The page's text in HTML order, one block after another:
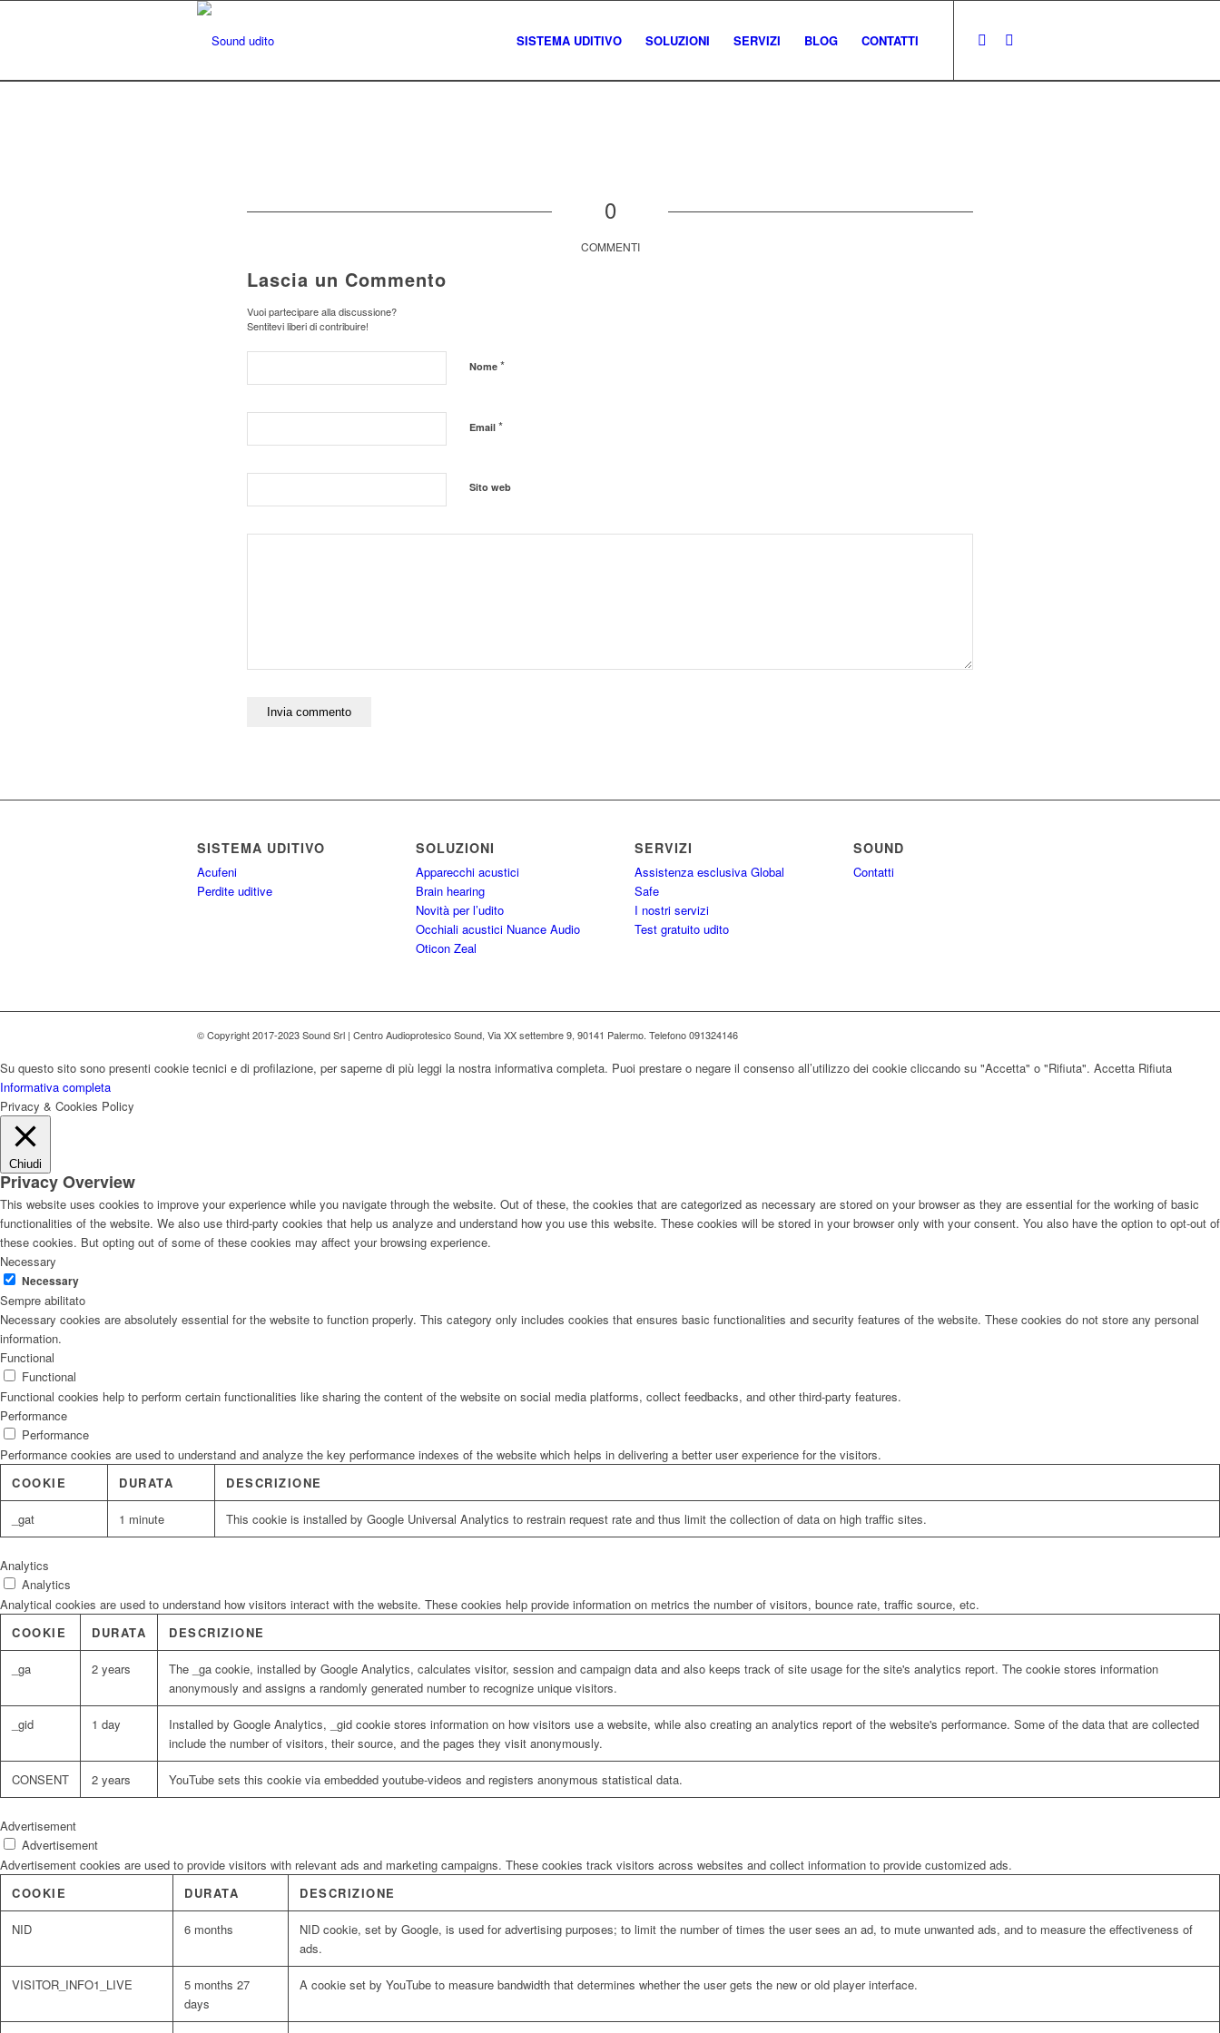
SISTEMA UDITIVO SOLUZIONI SERVIZI BLOG CONTATTI
0
COMMENTI
Lascia un Commento
Vuoi partecipare alla discussione?
Sentitevi liberi di contribuire!
Nome *
Email *
Sito web
SISTEMA UDITIVO
Acufeni
Perdite uditive
SOLUZIONI
Apparecchi acustici
Brain hearing
Novità per l’udito
Occhiali acustici Nuance Audio
Oticon Zeal
SERVIZI
Assistenza esclusiva Global
Safe
I nostri servizi
Test gratuito udito
SOUND
Contatti
© Copyright 2017-2023 Sound Srl | Centro Audioprotesico Sound, Via XX settembre 9, 90141 Palermo. Telefono 091324146
Su questo sito sono presenti cookie tecnici e di profilazione, per saperne di più leggi la nostra informativa completa. Puoi prestare o negare il consenso all’utilizzo dei cookie cliccando su "Accetta" o "Rifiuta". Accetta Rifiuta
Informativa completa
Privacy & Cookies Policy
Chiudi
Privacy Overview
This website uses cookies to improve your experience while you navigate through the website. Out of these, the cookies that are categorized as necessary are stored on your browser as they are essential for the working of basic
functionalities of the website. We also use third-party cookies that help us analyze and understand how you use this website. These cookies will be stored in your browser only with your consent. You also have the option to opt-out of
these cookies. But opting out of some of these cookies may affect your browsing experience.
Necessary
Necessary
Sempre abilitato
Necessary cookies are absolutely essential for the website to function properly. This category only includes cookies that ensures basic functionalities and security features of the website. These cookies do not store any personal
information.
Functional
Functional
Functional cookies help to perform certain functionalities like sharing the content of the website on social media platforms, collect feedbacks, and other third-party features.
Performance
Performance
Performance cookies are used to understand and analyze the key performance indexes of the website which helps in delivering a better user experience for the visitors.
COOKIE
DURATA DESCRIZIONE
_gat 1 minute This cookie is installed by Google Universal Analytics to restrain request rate and thus limit the collection of data on high traffic sites.
Analytics
Analytics
Analytical cookies are used to understand how visitors interact with the website. These cookies help provide information on metrics the number of visitors, bounce rate, traffic source, etc.
COOKIE
DURATA DESCRIZIONE
_ga 2 years
The _ga cookie, installed by Google Analytics, calculates visitor, session and campaign data and also keeps track of site usage for the site's analytics report. The cookie stores information
anonymously and assigns a randomly generated number to recognize unique visitors.
_gid 1 day
Installed by Google Analytics, _gid cookie stores information on how visitors use a website, while also creating an analytics report of the website's performance. Some of the data that are collected
include the number of visitors, their source, and the pages they visit anonymously.
CONSENT 2 years YouTube sets this cookie via embedded youtube-videos and registers anonymous statistical data.
Advertisement
Advertisement
Advertisement cookies are used to provide visitors with relevant ads and marketing campaigns. These cookies track visitors across websites and collect information to provide customized ads.
COOKIE
DURATA DESCRIZIONE
NID 6 months
NID cookie, set by Google, is used for advertising purposes; to limit the number of times the user sees an ad, to mute unwanted ads, and to measure the effectiveness of
ads.
VISITOR_INFO1_LIVE
5 months 27
days
A cookie set by YouTube to measure bandwidth that determines whether the user gets the new or old player interface.